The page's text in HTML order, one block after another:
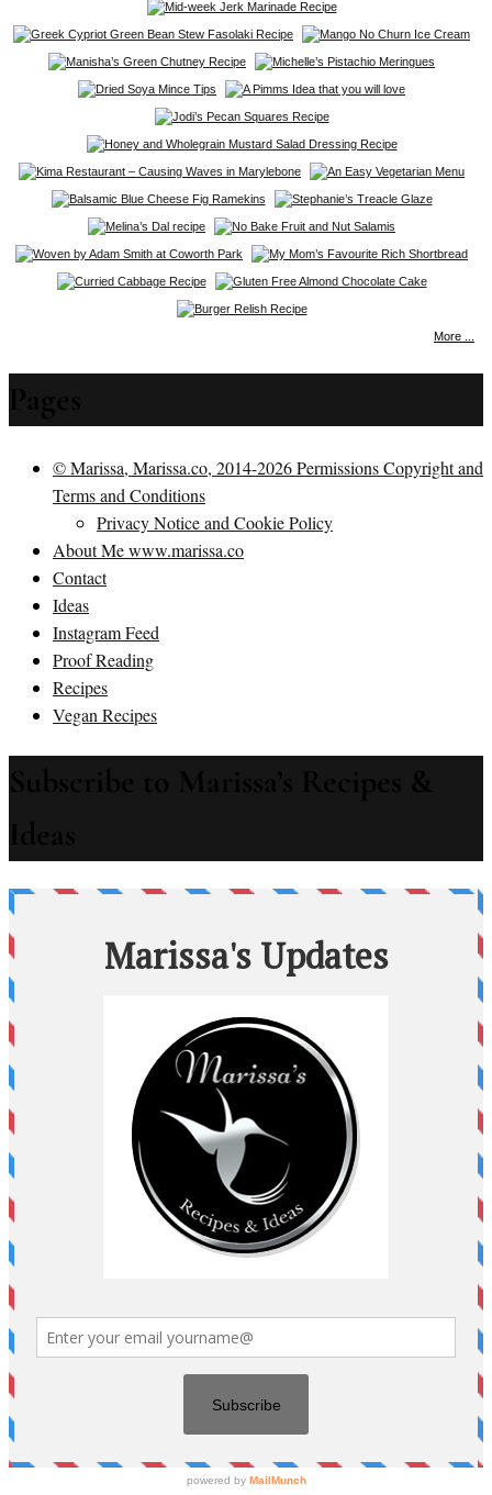
More ...
© Marissa, Marissa.co, 2014-2026 Permissions Copyright and
Terms and Conditions
Privacy Notice and Cookie Policy
About Me www.marissa.co
Contact
Ideas
Instagram Feed
Proof Reading
Recipes
Vegan Recipes